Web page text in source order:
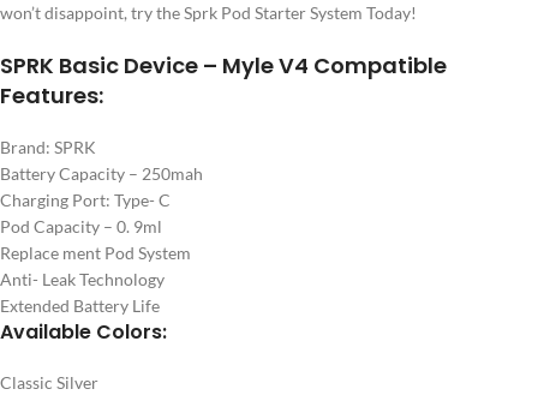
won’t disappoint, try the Sprk Pod Starter System Today!
SPRK Basic Device – Myle V4 Compatible
Features:
Brand: SPRK
Battery Capacity – 250mah
Charging Port: Type- C
Pod Capacity – 0. 9ml
Replace ment Pod System
Anti- Leak Technology
Extended Battery Life
Available Colors:
Classic Silver